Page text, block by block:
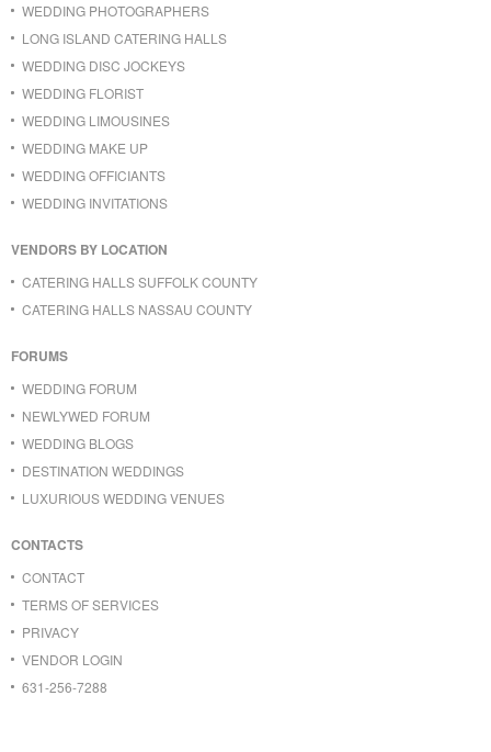
WEDDING PHOTOGRAPHERS
LONG ISLAND CATERING HALLS
WEDDING DISC JOCKEYS
WEDDING FLORIST
WEDDING LIMOUSINES
WEDDING MAKE UP
WEDDING OFFICIANTS
WEDDING INVITATIONS
VENDORS BY LOCATION
CATERING HALLS SUFFOLK COUNTY
CATERING HALLS NASSAU COUNTY
FORUMS
WEDDING FORUM
NEWLYWED FORUM
WEDDING BLOGS
DESTINATION WEDDINGS
LUXURIOUS WEDDING VENUES
CONTACTS
CONTACT
TERMS OF SERVICES
PRIVACY
VENDOR LOGIN
631-256-7288